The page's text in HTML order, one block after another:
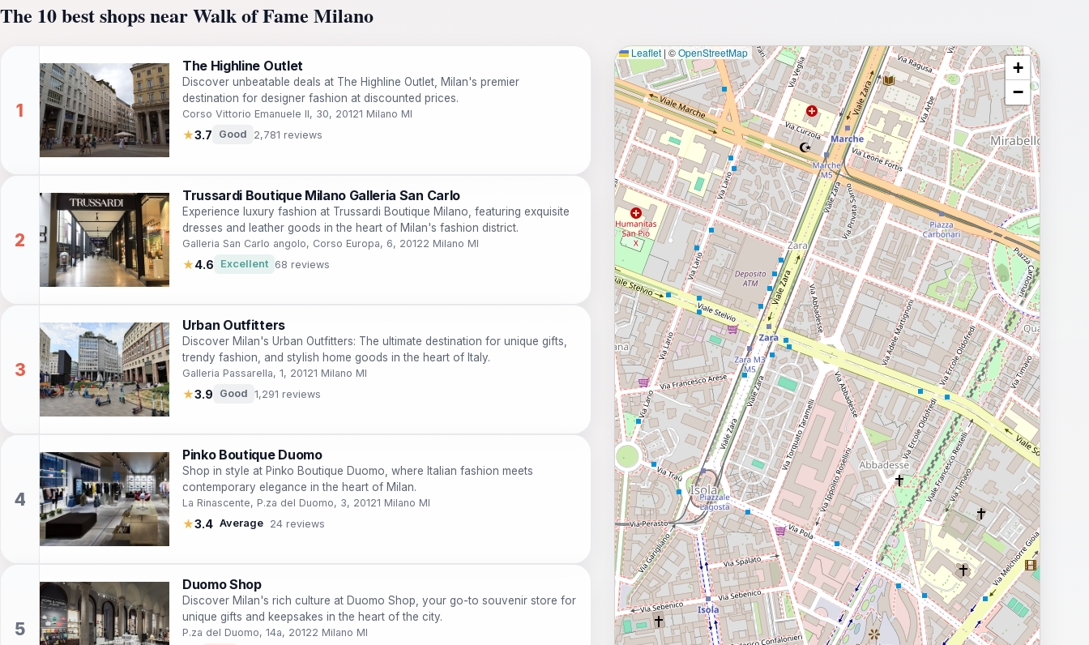
The 10 best shops near Walk of Fame Milano
The Highline Outlet
Discover unbeatable deals at The Highline Outlet, Milan's premier
destination for designer fashion at discounted prices.
Corso Vittorio Emanuele II, 30, 20121 Milano MI
★3.7 Good 2,781 reviews
Trussardi Boutique Milano Galleria San Carlo
Experience luxury fashion at Trussardi Boutique Milano, featuring exquisite
dresses and leather goods in the heart of Milan's fashion district.
Galleria San Carlo angolo, Corso Europa, 6, 20122 Milano MI
★4.6 Excellent 68 reviews
Urban Outfitters
Discover Milan's Urban Outfitters: The ultimate destination for unique gifts,
trendy fashion, and stylish home goods in the heart of Italy.
Galleria Passarella, 1, 20121 Milano MI
★3.9 Good 1,291 reviews
Pinko Boutique Duomo
Shop in style at Pinko Boutique Duomo, where Italian fashion meets
contemporary elegance in the heart of Milan.
La Rinascente, P.za del Duomo, 3, 20121 Milano MI
★3.4 Average 24 reviews
Duomo Shop
Discover Milan's rich culture at Duomo Shop, your go-to souvenir store for
unique gifts and keepsakes in the heart of the city.
P.za del Duomo, 14a, 20122 Milano MI
Leaflet | ©OpenStreetMap
+
−
⥂ Full map